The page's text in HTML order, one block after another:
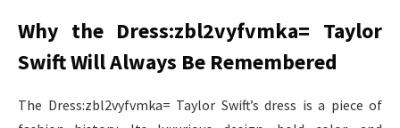
Why the Dress:zbl2vyfvmka= Taylor
Swift Will Always Be Remembered
The Dress:zbl2vyfvmka= Taylor Swift’s dress is a piece of